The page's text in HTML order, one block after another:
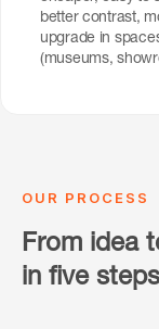
better contrast,
upgrade in
(museums,
OUR PROCESS
From idea
in five steps